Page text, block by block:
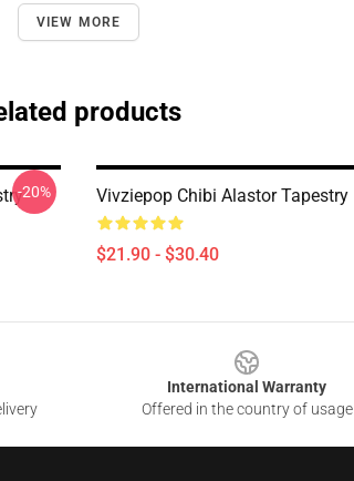
VIEW MORE
products
-20% Vivziepop Chibi Alastor Tapestry
$21.90 - $30.40
International Warranty
Offered in the country of usage